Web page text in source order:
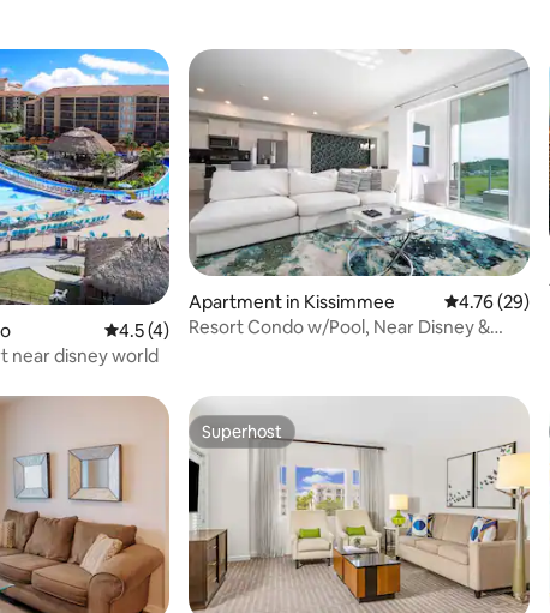
4.5 out of 5 average rating, 4 reviews
4.5 (4)
near disney world
Apartment in Kissimmee 4.76 out of 5
4.76 (29)
Resort Condo w/Pool, Near Disney &
Superhost
Superhost